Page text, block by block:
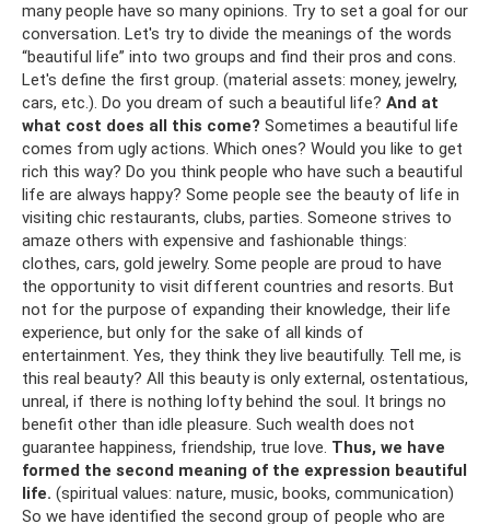
many people have so many opinions. Try to set a goal for our
conversation. Let's try to divide the meanings of the words
“beautiful life” into two groups and find their pros and cons.
Let's define the first group. (material assets: money, jewelry,
cars, etc.). Do you dream of such a beautiful life? And at
what cost does all this come? Sometimes a beautiful life
comes from ugly actions. Which ones? Would you like to get
rich this way? Do you think people who have such a beautiful
life are always happy? Some people see the beauty of life in
visiting chic restaurants, clubs, parties. Someone strives to
amaze others with expensive and fashionable things:
clothes, cars, gold jewelry. Some people are proud to have
the opportunity to visit different countries and resorts. But
not for the purpose of expanding their knowledge, their life
experience, but only for the sake of all kinds of
entertainment. Yes, they think they live beautifully. Tell me, is
this real beauty? All this beauty is only external, ostentatious,
unreal, if there is nothing lofty behind the soul. It brings no
benefit other than idle pleasure. Such wealth does not
guarantee happiness, friendship, true love. Thus, we have
formed the second meaning of the expression beautiful
life. (spiritual values: nature, music, books, communication)
So we have identified the second group of people who are